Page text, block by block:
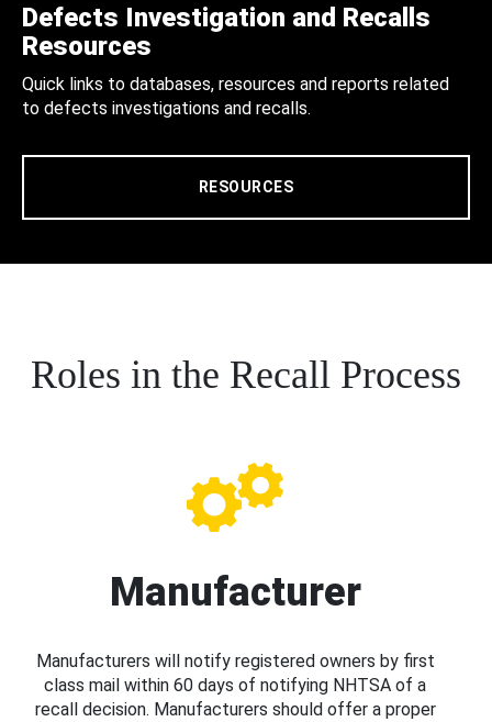
Defects Investigation and Recalls
Resources
Quick links to databases, resources and reports related
to defects investigations and recalls.
RESOURCES
Roles in the Recall Process
Manufacturer
Manufacturers will notify registered owners by first
class mail within 60 days of notifying NHTSA of a
recall decision. Manufacturers should offer a proper